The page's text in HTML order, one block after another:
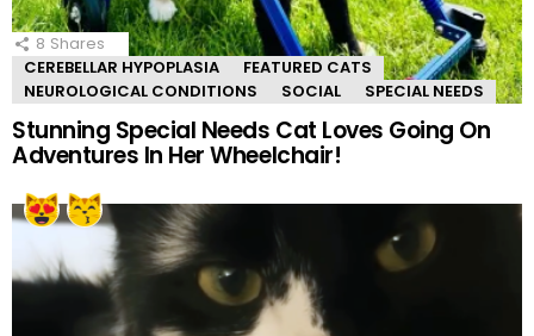
8 Shares
CEREBELLAR HYPOPLASIA
FEATURED CATS
NEUROLOGICAL CONDITIONS
SOCIAL SPECIAL NEEDS
Stunning Special Needs Cat Loves Going On
Adventures In Her Wheelchair!